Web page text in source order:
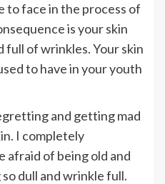
to face in the process of
is your skin
full of wrinkles. Your skin
to have in your youth
and getting mad
I completely
afraid of being old and
dull and wrinkle full.